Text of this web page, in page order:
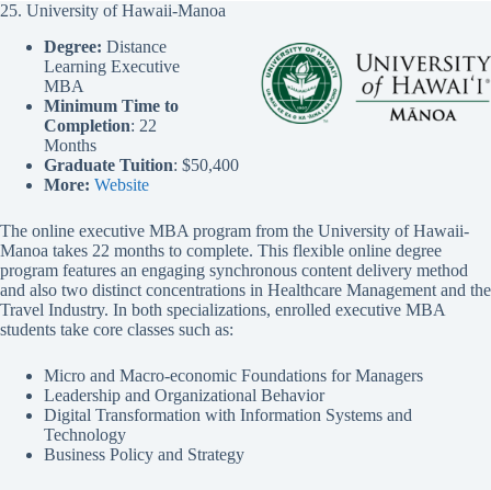
25. University of Hawaii-Manoa
Degree: Distance
Learning Executive
MBA
Minimum Time to
Completion: 22
Months
Graduate Tuition: $50,400
More: Website
The online executive MBA program from the University of Hawaii-
Manoa takes 22 months to complete. This flexible online degree
program features an engaging synchronous content delivery method
and also two distinct concentrations in Healthcare Management and the
Travel Industry. In both specializations, enrolled executive MBA
students take core classes such as:
Micro and Macro-economic Foundations for Managers
Leadership and Organizational Behavior
Digital Transformation with Information Systems and
Technology
Business Policy and Strategy